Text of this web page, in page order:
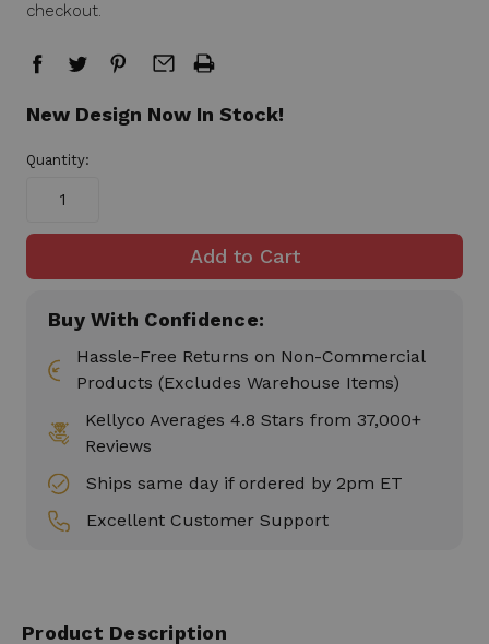
checkout.
in
New Design Now In Stock!
Quantity:
Buy With Confidence:
Hassle-Free Returns on Non-Commercial
Products (Excludes Warehouse Items)
Kellyco Averages 4.8 Stars from 37,000+
Reviews
Ships same day if ordered by 2pm ET
Excellent Customer Support
Product Description